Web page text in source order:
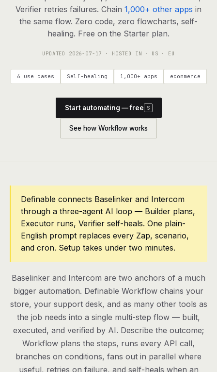
Live demo Watch a workflow run end to end
Apps & integrations 1,000+ tools your agents can use
Talk to the team
Apps
Blog
Pricing
Contact
Log in
Verifier retries failures. Chain 1,000+ other apps in
the same flow. Zero code, zero flowcharts, self-
healing. Free on the Starter plan.
UPDATED 2026-07-17 · HOSTED IN · US · EU
6 use cases Self-healing 1,000+ apps ecommerce
Start automating — free S
See how Workflow works
Definable connects Baselinker and Intercom
through a three-agent AI loop — Builder plans,
Executor runs, Verifier self-heals. One plain-
English prompt replaces every Zap, scenario,
and cron. Setup takes under two minutes.
Baselinker and Intercom are two anchors of a much
bigger automation. Definable Workflow chains your
store, your support desk, and as many other tools as
the job needs into a single multi-step flow — built,
executed, and verified by AI. Describe the outcome;
Workflow plans the steps, runs every API call,
branches on conditions, fans out in parallel where
useful, retries on failure, and self-heals when an